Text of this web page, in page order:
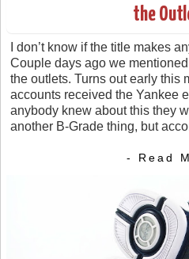
the
I don’t know if the title makes
Couple days ago we
the outlets. Turns out early this
accounts received the Yankee
anybody knew about this they
another B-Grade thing, but
- Read